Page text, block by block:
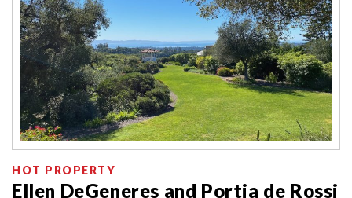
HOT PROPERTY
Ellen DeGeneres and Portia de Rossi